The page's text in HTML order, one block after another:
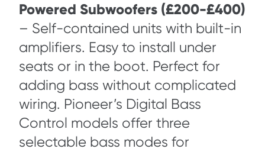
Powered Subwoofers (£200-£400)
– Self-contained units with built-in
amplifiers. Easy to install under
seats or in the boot. Perfect for
adding bass without complicated
wiring. Pioneer’s Digital Bass
Control models offer three
selectable bass modes for